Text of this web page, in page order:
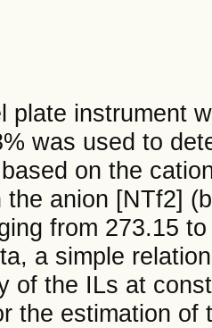
plate instrument
was used to
on the
anion [NTf2]
from 273.15
a simple
of the ILs at
the estimation